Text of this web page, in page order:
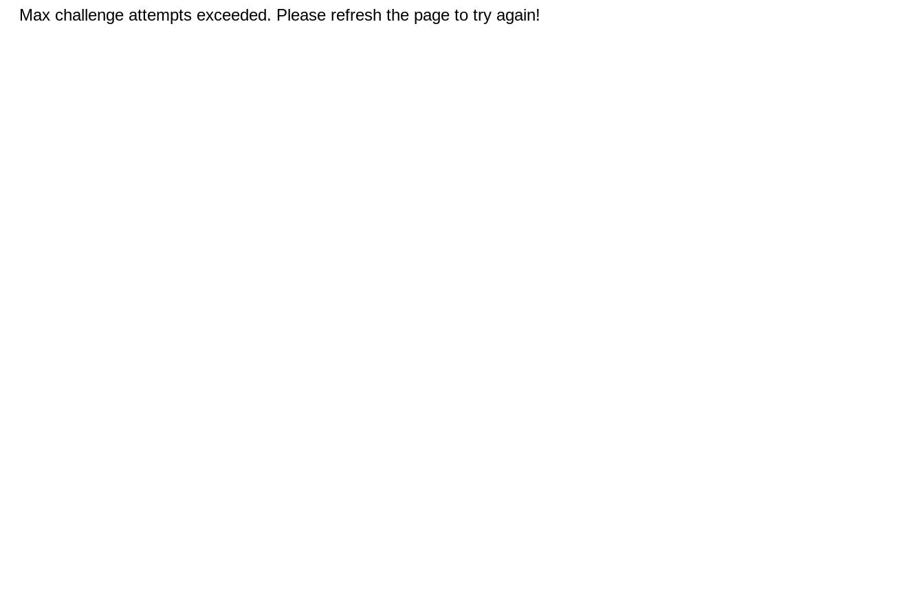
Max challenge attempts exceeded. Please refresh the page to try again!